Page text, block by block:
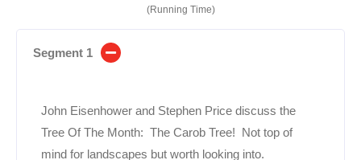
(Running Time)
Segment 1
John Eisenhower and Stephen Price discuss the
Tree Of The Month: The Carob Tree! Not top of
mind for landscapes but worth looking into.